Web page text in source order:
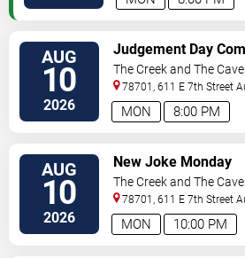
AUG
10
2026 8:00 PM
MON
Judgement Day
The Creek and The Cave
78701, 611 E 7th Street
AUG
10
2026 10:00 PM
MON
New Joke Monday
The Creek and The Cave
78701, 611 E 7th Street